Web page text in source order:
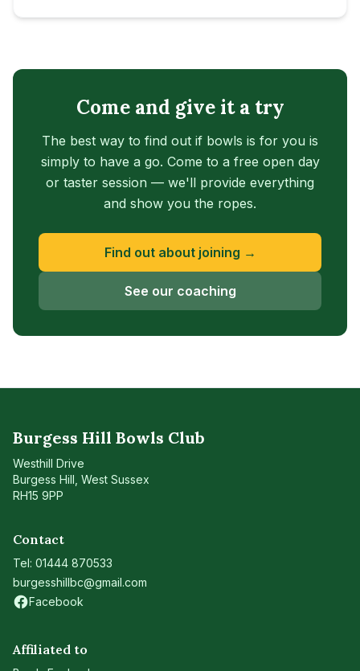
Come and give it a try
The best way to find out if bowls is for you is
simply to have a go. Come to a free open day
or taster session — we'll provide everything
and show you the ropes.
Find out about joining →
See our coaching
Burgess Hill Bowls Club
Westhill Drive
Burgess Hill West Sussex
RH15 9PP
Contact
Tel: 01444 870533
burgesshillbc@gmail.com
Facebook
(opens in new tab)
Affiliated to